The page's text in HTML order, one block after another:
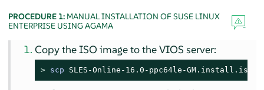
PROCEDURE 1: MANUAL INSTALLATION OF SUSE LINUX
ENTERPRISE USING AGAMA
Copy the ISO image to the VIOS server:
> scp SLES-Online-16.0-ppc64le-GM.install.iso